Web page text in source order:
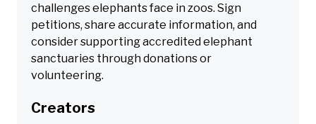
challenges elephants face in zoos. Sign
petitions, share accurate information, and
consider supporting accredited elephant
sanctuaries through donations or
volunteering.
Creators